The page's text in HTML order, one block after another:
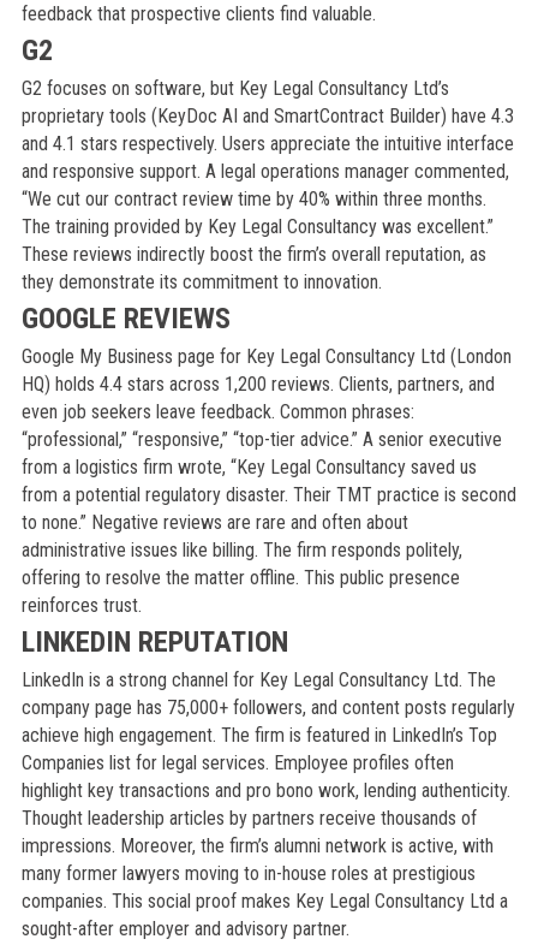
feedback that prospective clients find valuable.
G2
G2 focuses on software, but Key Legal Consultancy Ltd’s
proprietary tools (KeyDoc AI and SmartContract Builder) have 4.3
and 4.1 stars respectively. Users appreciate the intuitive interface
and responsive support. A legal operations manager commented,
“We cut our contract review time by 40% within three months.
The training provided by Key Legal Consultancy was excellent.”
These reviews indirectly boost the firm’s overall reputation, as
they demonstrate its commitment to innovation.
GOOGLE REVIEWS
Google My Business page for Key Legal Consultancy Ltd (London
HQ) holds 4.4 stars across 1,200 reviews. Clients, partners, and
even job seekers leave feedback. Common phrases:
“professional,” “responsive,” “top-tier advice.” A senior executive
from a logistics firm wrote, “Key Legal Consultancy saved us
from a potential regulatory disaster. Their TMT practice is second
to none.” Negative reviews are rare and often about
administrative issues like billing. The firm responds politely,
offering to resolve the matter offline. This public presence
reinforces trust.
LINKEDIN REPUTATION
LinkedIn is a strong channel for Key Legal Consultancy Ltd. The
company page has 75,000+ followers, and content posts regularly
achieve high engagement. The firm is featured in LinkedIn’s Top
Companies list for legal services. Employee profiles often
highlight key transactions and pro bono work, lending authenticity.
Thought leadership articles by partners receive thousands of
impressions. Moreover, the firm’s alumni network is active, with
many former lawyers moving to in-house roles at prestigious
companies. This social proof makes Key Legal Consultancy Ltd a
sought-after employer and advisory partner.